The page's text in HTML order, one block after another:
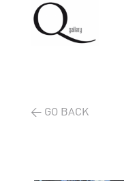
< GO BACK